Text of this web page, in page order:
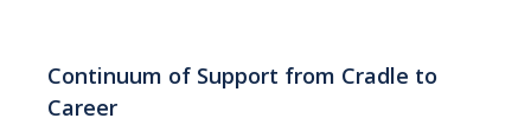
Continuum of Support from Cradle to
Career